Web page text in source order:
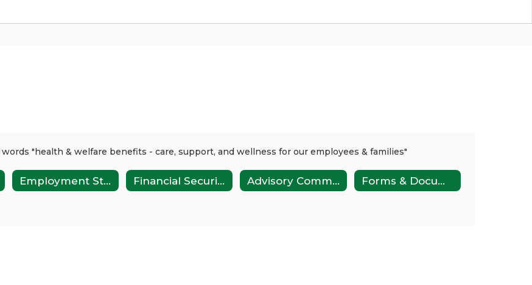
Employment Stages Financial Security Advisory Committee Forms & Documents